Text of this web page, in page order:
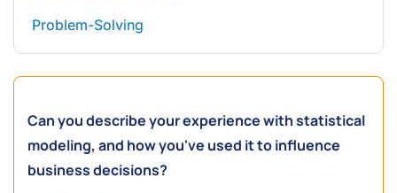
Problem-Solving
Can you describe your experience with statistical
modeling, and how you've used it to influence
business decisions?